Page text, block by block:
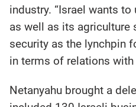
industry. “Israel wants
as well as its agriculture
security as the lynchpin
in terms of relations with
Netanyahu brought a